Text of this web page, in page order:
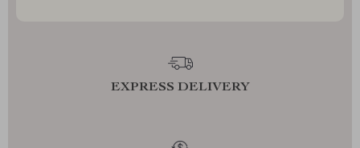
EXPRESS DELIVERY